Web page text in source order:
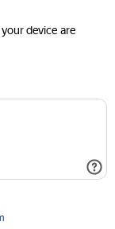
device are